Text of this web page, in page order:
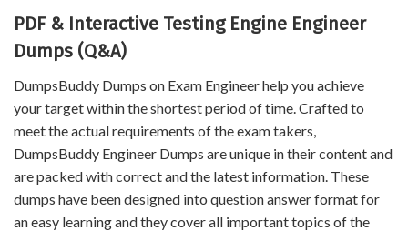
PDF & Interactive Testing Engine Engineer
Dumps (Q&A)
DumpsBuddy Dumps on Exam Engineer help you achieve
your target within the shortest period of time. Crafted to
meet the actual requirements of the exam takers,
DumpsBuddy Engineer Dumps are unique in their content and
are packed with correct and the latest information. These
dumps have been designed into question answer format for
an easy learning and they cover all important topics of the